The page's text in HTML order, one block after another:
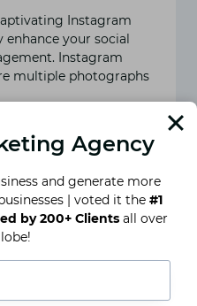
Instagram
enhance your social
Instagram
multiple photographs
By
Agency
and generate more
| voted it the #1
by 200+ Clientsall over